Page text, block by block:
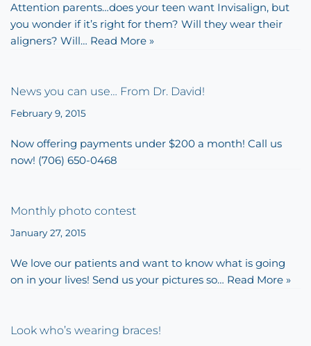
Attention parents…does your teen want Invisalign, but
you wonder if it’s right for them? Will they wear their
aligners? Will… Read More »
News you can use… From Dr. David!
February 9, 2015
Now offering payments under $200 a month! Call us
now! (706) 650-0468
Monthly photo contest
January 27, 2015
We love our patients and want to know what is going
on in your lives! Send us your pictures so… Read More »
Look who’s wearing braces!